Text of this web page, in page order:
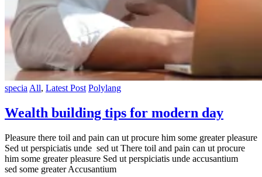
specia All, Latest Post Polylang
Wealth building tips for modern day
Pleasure there toil and pain can ut procure him some greater pleasure
Sed ut perspiciatis unde sed ut There toil and pain can ut procure
him some greater pleasure Sed ut perspiciatis unde accusantium
sed some greater Accusantium